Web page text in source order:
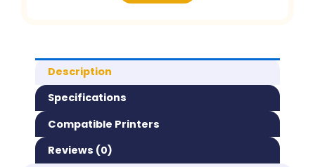
Description
Specifications
Compatible Printers
Reviews (0)